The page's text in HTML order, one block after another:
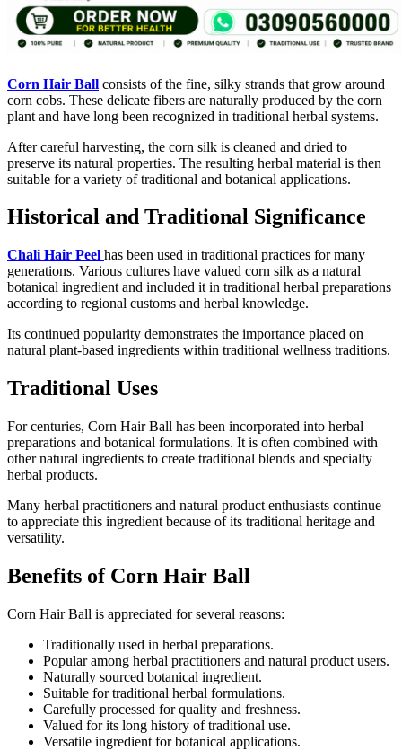
Corn Hair Ball consists of the fine, silky strands that grow around
corn cobs. These delicate fibers are naturally produced by the corn
plant and have long been recognized in traditional herbal systems.
After careful harvesting, the corn silk is cleaned and dried to
preserve its natural properties. The resulting herbal material is then
suitable for a variety of traditional and botanical applications.
Historical and Traditional Significance
Chali Hair Peel has been used in traditional practices for many
generations. Various cultures have valued corn silk as a natural
botanical ingredient and included it in traditional herbal preparations
according to regional customs and herbal knowledge.
Its continued popularity demonstrates the importance placed on
natural plant-based ingredients within traditional wellness traditions.
Traditional Uses
For centuries, Corn Hair Ball has been incorporated into herbal
preparations and botanical formulations. It is often combined with
other natural ingredients to create traditional blends and specialty
herbal products.
Many herbal practitioners and natural product enthusiasts continue
to appreciate this ingredient because of its traditional heritage and
versatility.
Benefits of Corn Hair Ball
Corn Hair Ball is appreciated for several reasons:
Traditionally used in herbal preparations.
Popular among herbal practitioners and natural product users.
Naturally sourced botanical ingredient.
Suitable for traditional herbal formulations.
Carefully processed for quality and freshness.
Valued for its long history of traditional use.
Versatile ingredient for botanical applications.